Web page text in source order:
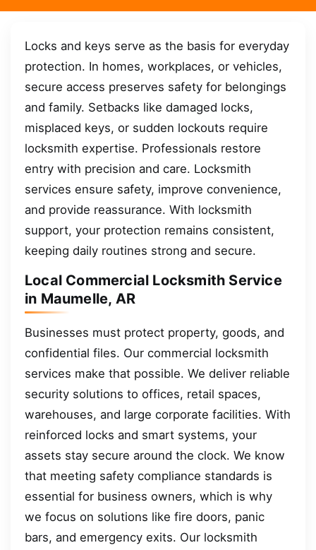
Locks and keys serve as the basis for everyday
protection. In homes, workplaces, or vehicles,
secure access preserves safety for belongings
and family. Setbacks like damaged locks,
misplaced keys, or sudden lockouts require
locksmith expertise. Professionals restore
entry with precision and care. Locksmith
services ensure safety, improve convenience,
and provide reassurance. With locksmith
support, your protection remains consistent,
keeping daily routines strong and secure.
Local Commercial Locksmith Service
in Maumelle, AR
Businesses must protect property, goods, and
confidential files. Our commercial locksmith
services make that possible. We deliver reliable
security solutions to offices, retail spaces,
warehouses, and large corporate facilities. With
reinforced locks and smart systems, your
assets stay secure around the clock. We know
that meeting safety compliance standards is
essential for business owners, which is why
we focus on solutions like fire doors, panic
bars, and emergency exits. Our locksmith